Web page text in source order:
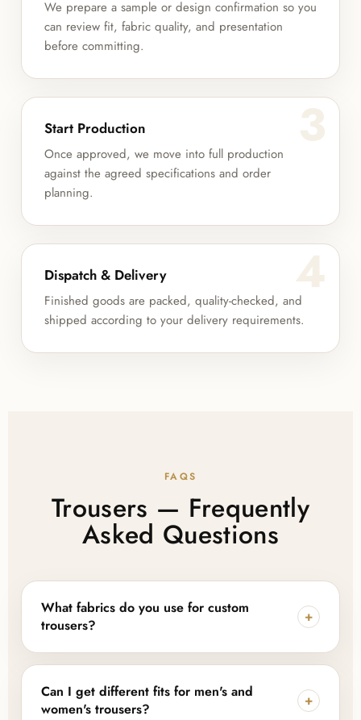
We prepare a sample or design confirmation so you
can review fit, fabric quality, and presentation
before committing.
3
Start Production
Once approved, we move into full production
against the agreed specifications and order
planning.
4
Dispatch & Delivery
Finished goods are packed, quality-checked, and
shipped according to your delivery requirements.
FAQS
Trousers — Frequently
Asked Questions
What fabrics do you use for custom
trousers?
+
We work with cotton, polyester, linen, denim, and
blended fabrics, and can also source sustainable or
eco-friendly fabric options depending on your
Can I get different fits for men's and
women's trousers?
+